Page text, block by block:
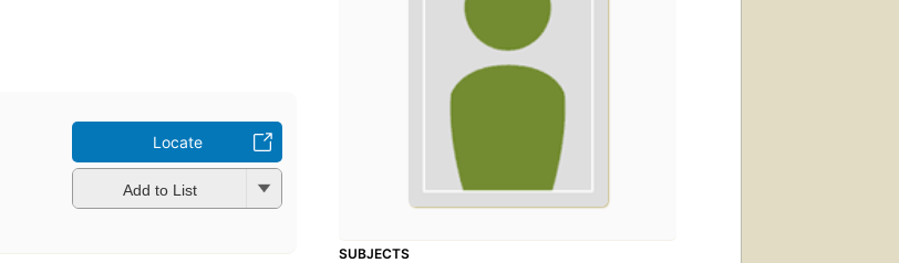
Locate
Add to List
SUBJECTS